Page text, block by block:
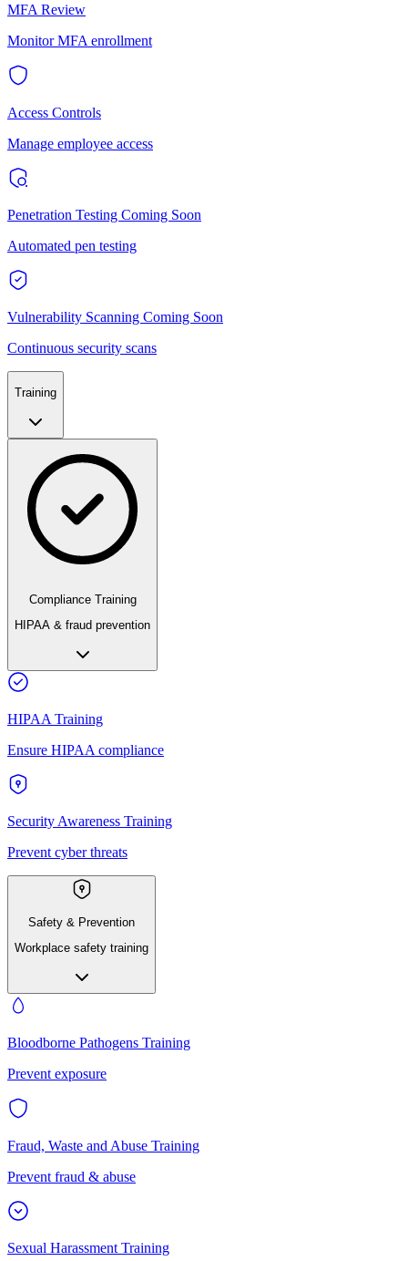
MFA Review
Monitor MFA enrollment
Access Controls
Manage employee access
Penetration Testing Coming Soon
Automated pen testing
Vulnerability Scanning Coming Soon
Continuous security scans
Training
Compliance Training
HIPAA & fraud prevention
HIPAA Training
Ensure HIPAA compliance
Security Awareness Training
Prevent cyber threats
Safety & Prevention
Workplace safety training
Bloodborne Pathogens Training
Prevent exposure
Fraud, Waste and Abuse Training
Prevent fraud & abuse
Sexual Harassment Training